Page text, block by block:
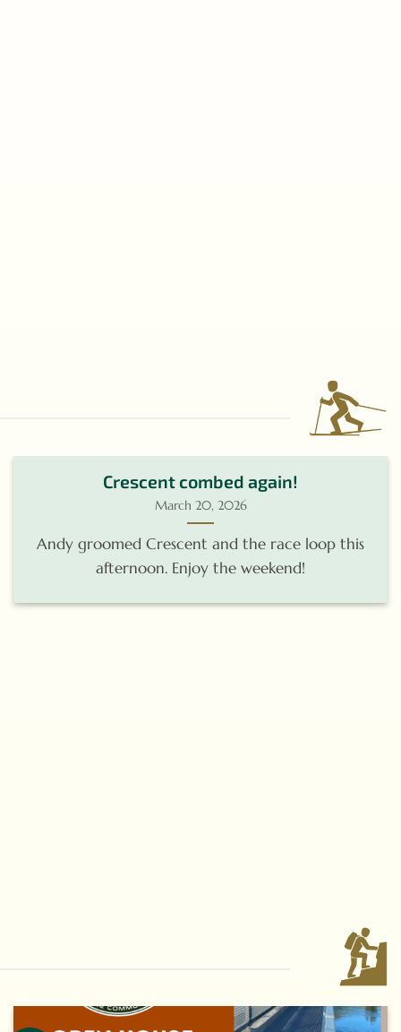
Crescent combed again!
March 20, 2026
Andy groomed Crescent and the race loop this
afternoon. Enjoy the weekend!